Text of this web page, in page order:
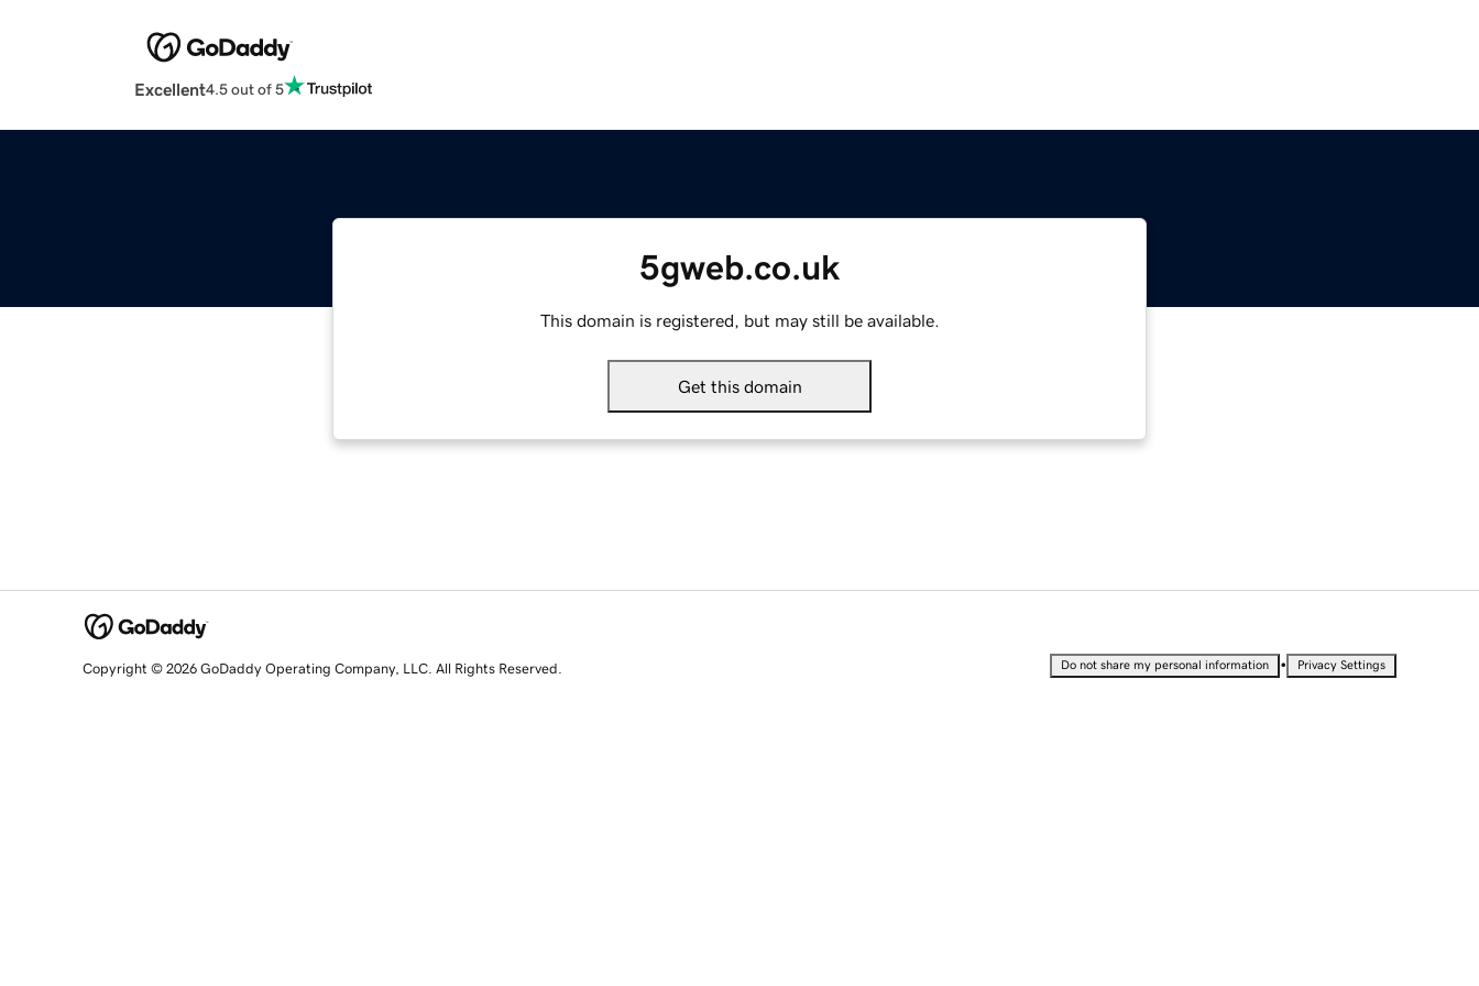
Excellent4.5 out of 5
5gweb.co.uk
This domain is registered, but may still be available.
Get this domain
Copyright © 2026 GoDaddy Operating Company, LLC. All Rights Reserved. Do not share my personal information • Privacy Settings